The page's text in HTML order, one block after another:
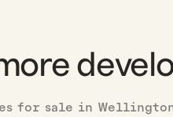
for sale in